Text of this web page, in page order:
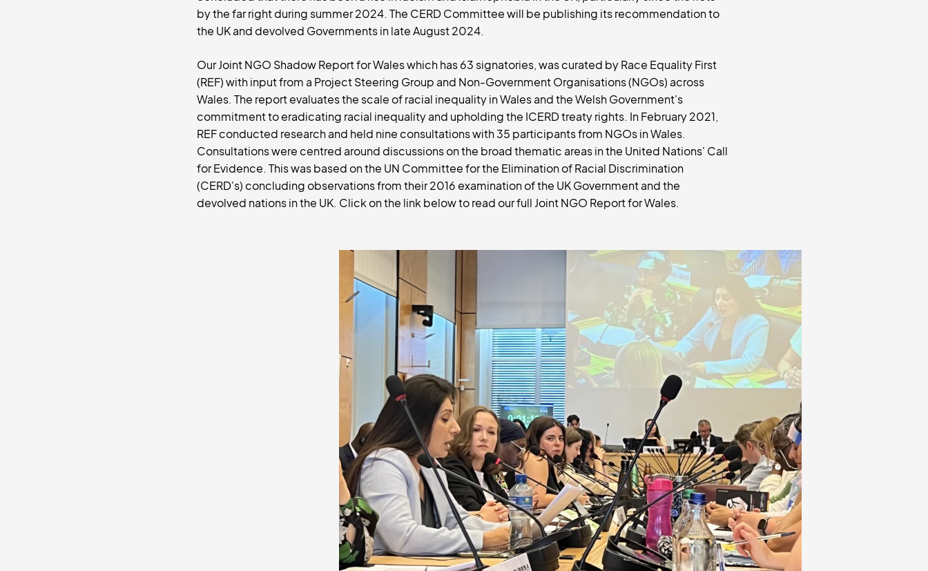
by the far right during summer 2024. The CERD Committee will be publishing its recommendation to
the UK and devolved Governments in late August 2024.
Our Joint NGO Shadow Report for Wales which has 63 signatories, was curated by Race Equality First
(REF) with input from a Project Steering Group and Non-Government Organisations (NGOs) across
Wales. The report evaluates the scale of racial inequality in Wales and the Welsh Government's
commitment to eradicating racial inequality and upholding the ICERD treaty rights. In February 2021,
REF conducted research and held nine consultations with 35 participants from NGOs in Wales.
Consultations were centred around discussions on the broad thematic areas in the United Nations' Call
for Evidence. This was based on the UN Committee for the Elimination of Racial Discrimination
(CERD's) concluding observations from their 2016 examination of the UK Government and the
devolved nations in the UK. Click on the link below to read our full Joint NGO Report for Wales.